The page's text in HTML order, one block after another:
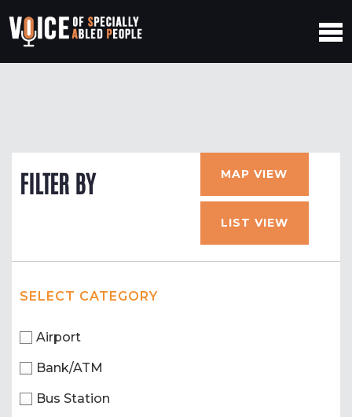
FILTER BY MAP VIEW
LIST VIEW
SELECT CATEGORY
Airport
Bank/ATM
Bus Station